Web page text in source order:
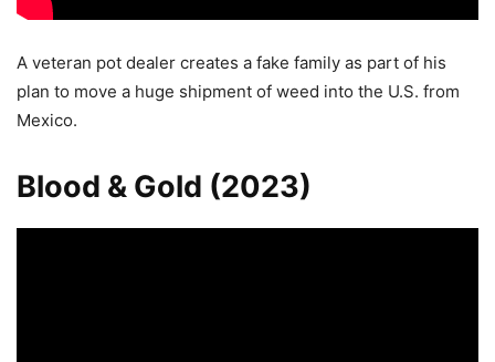
A veteran pot dealer creates a fake family as part of his
plan to move a huge shipment of weed into the U.S. from
Mexico.
Blood & Gold (2023)